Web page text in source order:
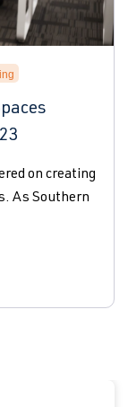
on creating
As Southern